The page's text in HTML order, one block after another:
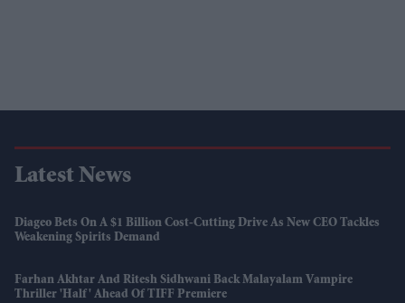
Latest News
Diageo Bets On A $1 Billion Cost-Cutting Drive As New CEO Tackles
Weakening Spirits Demand
Farhan Akhtar And Ritesh Sidhwani Back Malayalam Vampire
Thriller 'Half' Ahead Of TIFF Premiere